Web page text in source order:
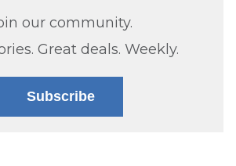
our community.
Great deals. Weekly.
Subscribe